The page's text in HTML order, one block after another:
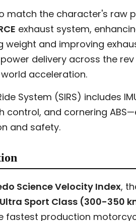
match the character's raw
exhaust system,
weight and improving
delivery across the
acceleration.
System (SIRS) includes
control, and cornering
and safety.
Science Velocity Index,
Ultra Sport Class (300-350
fastest production